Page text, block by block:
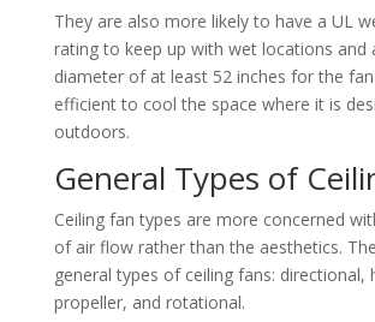
They are also more likely to have a UL
rating to keep up with wet locations and
diameter of at least 52 inches for the
efficient to cool the space where it is
outdoors.
General Types of
Ceiling fan types are more concerned
of air flow rather than the aesthetics.
general types of ceiling fans: directional,
propeller, and rotational.